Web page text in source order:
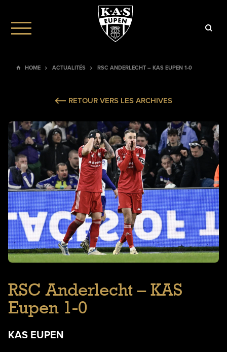
HOME ACTUALITÉS RSC ANDERLECHT – KAS EUPEN 1-0
RETOUR VERS LES ARCHIVES
RSC Anderlecht – KAS
Eupen 1-0
KAS EUPEN